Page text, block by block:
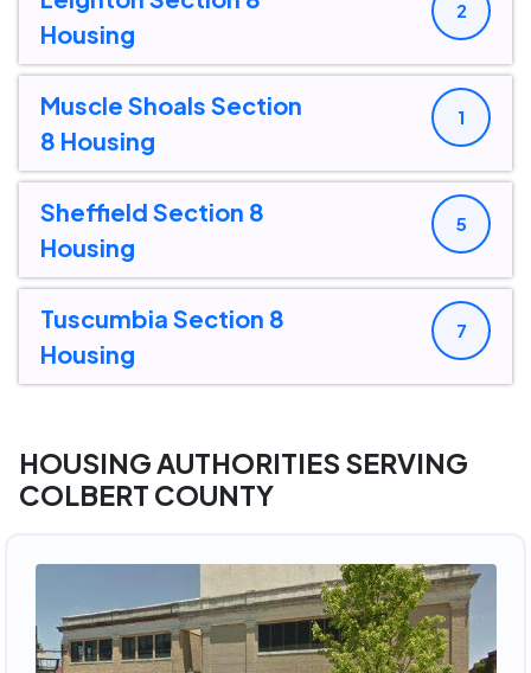
Housing
2
Muscle Shoals Section
8 Housing
1
Sheffield Section 8
Housing
5
Tuscumbia Section 8
Housing
7
HOUSING AUTHORITIES SERVING
COLBERT COUNTY